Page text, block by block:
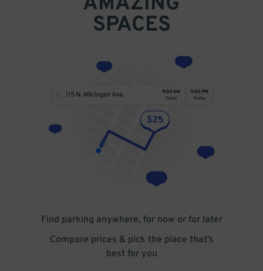
SPACES
Find parking anywhere, for now or for later
Compare prices & pick the place that’s
best for you